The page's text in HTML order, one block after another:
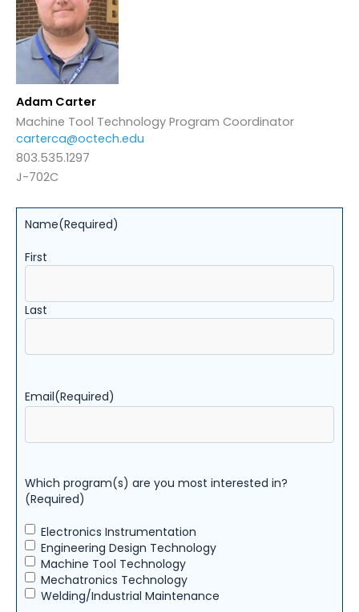
Adam Carter
Machine Tool Technology Program Coordinator
carterca@octech.edu
803.535.1297
J-702C
Name(Required)
First
Last
Email(Required)
Which program(s) are you most interested in?
(Required)
Electronics Instrumentation
Engineering Design Technology
Machine Tool Technology
Mechatronics Technology
Welding/Industrial Maintenance